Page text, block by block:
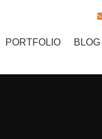
PORTFOLIO BLOG